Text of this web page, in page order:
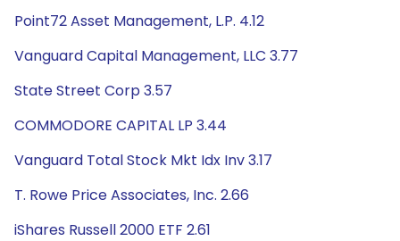
Point72 Asset Management, L.P. 4.12
Vanguard Capital Management, LLC 3.77
State Street Corp 3.57
COMMODORE CAPITAL LP 3.44
Vanguard Total Stock Mkt Idx Inv 3.17
T. Rowe Price Associates, Inc. 2.66
iShares Russell 2000 ETF 2.61